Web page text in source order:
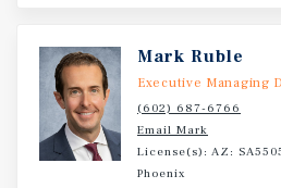
Mark Ruble
Executive Managing
(602) 687-6766
Email Mark
License(s): AZ:
Phoenix